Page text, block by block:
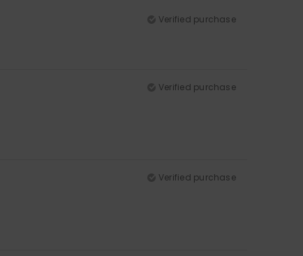
Verified purchase
Verified purchase
Verified purchase